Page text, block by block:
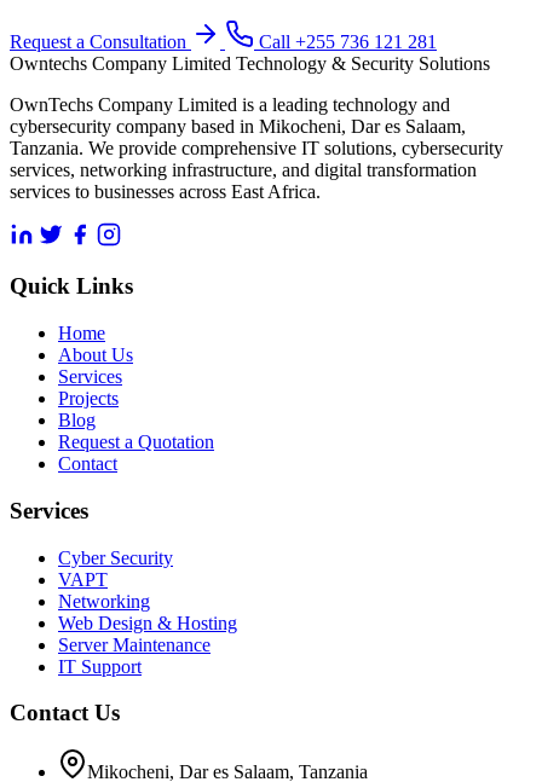
Request a Consultation
Call +255 736 121 281
Owntechs Company Limited Technology & Security Solutions
OwnTechs Company Limited is a leading technology and
cybersecurity company based in Mikocheni, Dar es Salaam,
Tanzania. We provide comprehensive IT solutions, cybersecurity
services, networking infrastructure, and digital transformation
services to businesses across East Africa.
Quick Links
Home
About Us
Services
Projects
Blog
Request a Quotation
Contact
Services
Cyber Security
VAPT
Networking
Web Design & Hosting
Server Maintenance
IT Support
Contact Us
Mikocheni, Dar es Salaam, Tanzania